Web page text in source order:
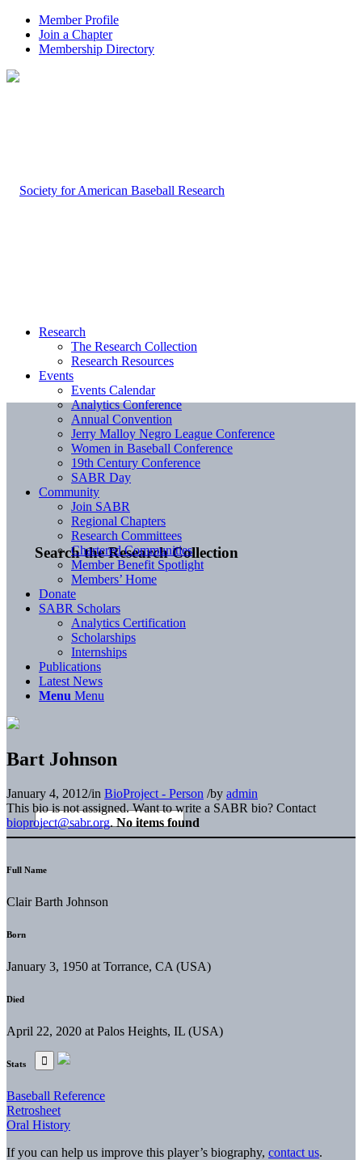
Member Profile
Join a Chapter
Membership Directory
Search the Research Collection
Research
The Research Collection
Research Resources
Events
Events Calendar
Analytics Conference
Annual Convention
Jerry Malloy Negro League Conference
Women in Baseball Conference
19th Century Conference
SABR Day
Community
Join SABR
Regional Chapters
Research Committees
Chartered Communities
Member Benefit Spotlight
Members’ Home
Donate
SABR Scholars
Analytics Certification
Scholarships
Internships
Publications
Latest News
Menu Menu
Bart Johnson
January 4, 2012/in BioProject - Person /by admin
This bio is not assigned. Want to write a SABR bio? Contact
bioproject@sabr.org. No items found
Full Name
Clair Barth Johnson
Born
January 3, 1950 at Torrance, CA (USA)
Died
April 22, 2020 at Palos Heights, IL (USA)
Stats
Baseball Reference
Retrosheet
Oral History
If you can help us improve this player’s biography, contact us.